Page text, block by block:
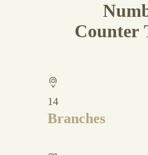
Counter
14
Branches